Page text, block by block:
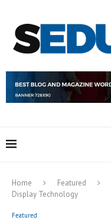
Home Featured
Display Technology
Featured